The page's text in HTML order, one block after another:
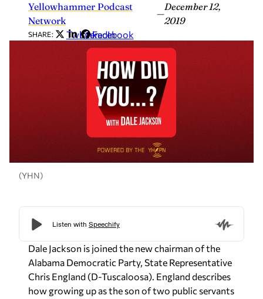
Yellowhammer Podcast
Network
—
December 12,
2019
SHARE: Twitter
LinkedIn
Facebook
(YHN)
Dale Jackson is joined the new chairman of the
Alabama Democratic Party, State Representative
Chris England (D-Tuscaloosa). England describes
how growing up as the son of two public servants